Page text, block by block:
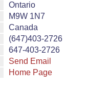
Ontario
M9W 1N7
Canada
(647)403-2726
647-403-2726
Send Email
Home Page